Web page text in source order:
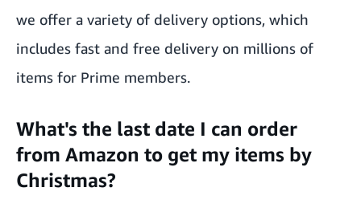
we offer a variety of delivery options, which
includes fast and free delivery on millions of
items for Prime members.
What's the last date I can order
from Amazon to get my items by
Christmas?